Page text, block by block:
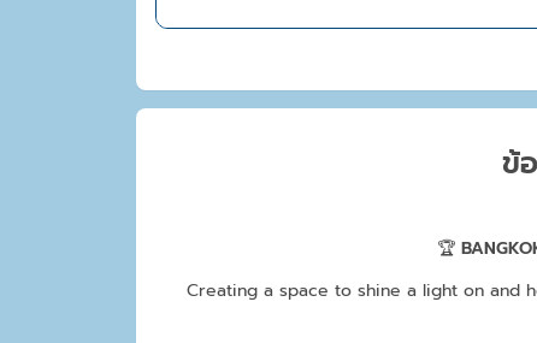
ข้
🏆
Creating a space to shine a light on and